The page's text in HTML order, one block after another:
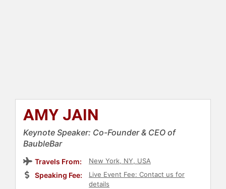
AMY JAIN
Keynote Speaker: Co-Founder & CEO of
BaubleBar
Travels From: New York, NY, USA
Speaking Fee:
Live Event Fee: Contact us for
details